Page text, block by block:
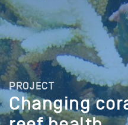
PROJECT
Changing